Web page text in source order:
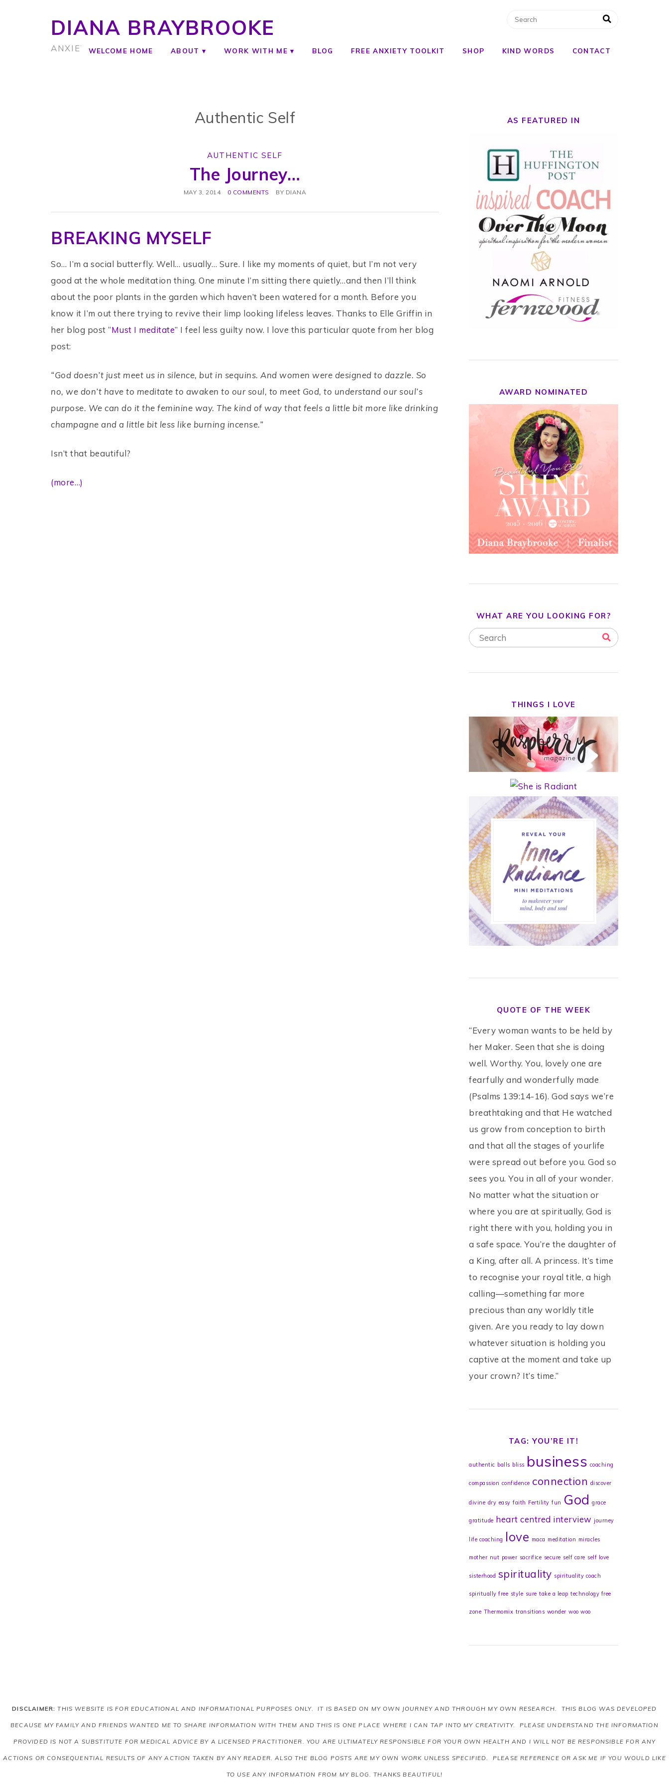
DIANA BRAYBROOKE
ANXIETY COACH
WELCOME HOME ABOUT WORK WITH ME BLOG FREE ANXIETY TOOLKIT SHOP KIND WORDS CONTACT
Authentic Self
AUTHENTIC SELF
The Journey…
MAY 3, 2014 0 COMMENTS BY DIANA
BREAKING MYSELF
So… I’m a social butterfly. Well… usually… Sure. I like my moments of quiet, but I’m not very
good at the whole meditation thing. One minute I’m sitting there quietly…and then I’ll think
about the poor plants in the garden which haven’t been watered for a month. Before you
know it I’m out there trying to revive their limp looking lifeless leaves. Thanks to Elle Griffin in
her blog post “Must I meditate” I feel less guilty now. I love this particular quote from her blog
post:
“God doesn’t just meet us in silence, but in sequins. And women were designed to dazzle. So
no, we don’t have to meditate to awaken to our soul, to meet God, to understand our soul’s
purpose. We can do it the feminine way. The kind of way that feels a little bit more like drinking
champagne and a little bit less like burning incense.”
Isn’t that beautiful?
(more…)
AS FEATURED IN
AWARD NOMINATED
WHAT ARE YOU LOOKING FOR?
THINGS I LOVE
QUOTE OF THE WEEK
“Every woman wants to be held by
her Maker. Seen that she is doing
well. Worthy. You, lovely one are
fearfully and wonderfully made
(Psalms 139:14-16). God says we’re
breathtaking and that He watched
us grow from conception to birth
and that all the stages of yourlife
were spread out before you. God so
sees you. You in all of your wonder.
No matter what the situation or
where you are at spiritually, God is
right there with you, holding you in
a safe space. You’re the daughter of
a King, after all. A princess. It’s time
to recognise your royal title, a high
calling—something far more
precious than any worldly title
given. Are you ready to lay down
whatever situation is holding you
captive at the moment and take up
your crown? It’s time.”
TAG: YOU’RE IT!
authentic balls bliss business coaching
compassion confidence connection discover
divine dry easy faith Fertility fun God grace
gratitude heart centred interview journey
life coaching love maca meditation miracles
mother nut power sacrifice secure self care self love
sisterhood spirituality spirituality coach
spiritually free style sure take a leap technology free
zone Thermomix transitions wonder woo woo
DISCLAIMER: THIS WEBSITE IS FOR EDUCATIONAL AND INFORMATIONAL PURPOSES ONLY. IT IS BASED ON MY OWN JOURNEY AND THROUGH MY OWN RESEARCH. THIS BLOG WAS DEVELOPED
BECAUSE MY FAMILY AND FRIENDS WANTED ME TO SHARE INFORMATION WITH THEM AND THIS IS ONE PLACE WHERE I CAN TAP INTO MY CREATIVITY. PLEASE UNDERSTAND THE INFORMATION
PROVIDED IS NOT A SUBSTITUTE FOR MEDICAL ADVICE BY A LICENSED PRACTITIONER. YOU ARE ULTIMATELY RESPONSIBLE FOR YOUR OWN HEALTH AND I WILL NOT BE RESPONSIBLE FOR ANY
ACTIONS OR CONSEQUENTIAL RESULTS OF ANY ACTION TAKEN BY ANY READER.ALSO THE BLOG POSTS ARE MY OWN WORK UNLESS SPECIFIED. PLEASE REFERENCE OR ASK ME IF YOU WOULD LIKE
TO USE ANY INFORMATION FROM MY BLOG. THANKS BEAUTIFUL!